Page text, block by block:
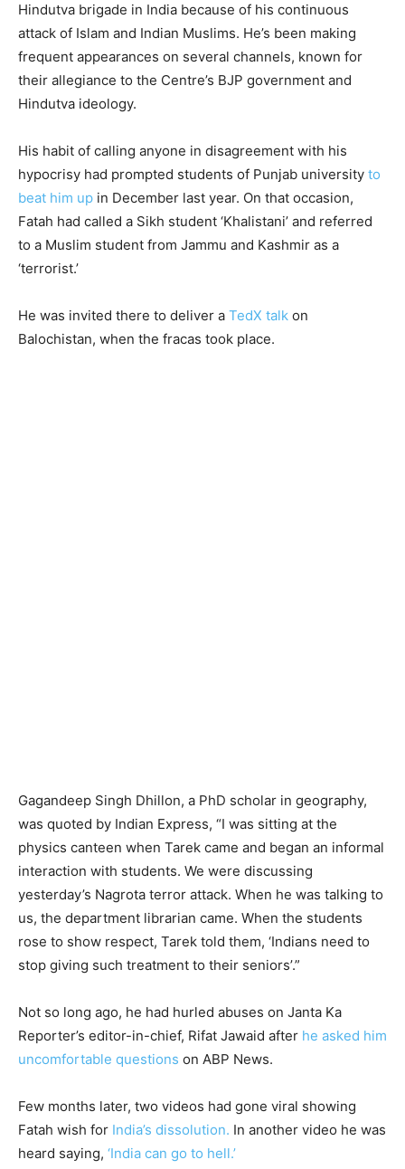
Hindutva brigade in India because of his continuous
attack of Islam and Indian Muslims. He’s been making
frequent appearances on several channels, known for
their allegiance to the Centre’s BJP government and
Hindutva ideology.
His habit of calling anyone in disagreement with his
hypocrisy had prompted students of Punjab university to
beat him up in December last year. On that occasion,
Fatah had called a Sikh student ‘Khalistani’ and referred
to a Muslim student from Jammu and Kashmir as a
‘terrorist.’
He was invited there to deliver a TedX talk on
Balochistan, when the fracas took place.
Gagandeep Singh Dhillon, a PhD scholar in geography,
was quoted by Indian Express, “I was sitting at the
physics canteen when Tarek came and began an informal
interaction with students. We were discussing
yesterday’s Nagrota terror attack. When he was talking to
us, the department librarian came. When the students
rose to show respect, Tarek told them, ‘Indians need to
stop giving such treatment to their seniors’.”
Not so long ago, he had hurled abuses on Janta Ka
Reporter’s editor-in-chief, Rifat Jawaid after he asked him
uncomfortable questions on ABP News.
Few months later, two videos had gone viral showing
Fatah wish for India’s dissolution. In another video he was
heard saying, ‘India can go to hell.’